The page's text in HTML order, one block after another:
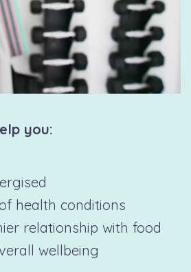
you:
health conditions
relationship with food
wellbeing